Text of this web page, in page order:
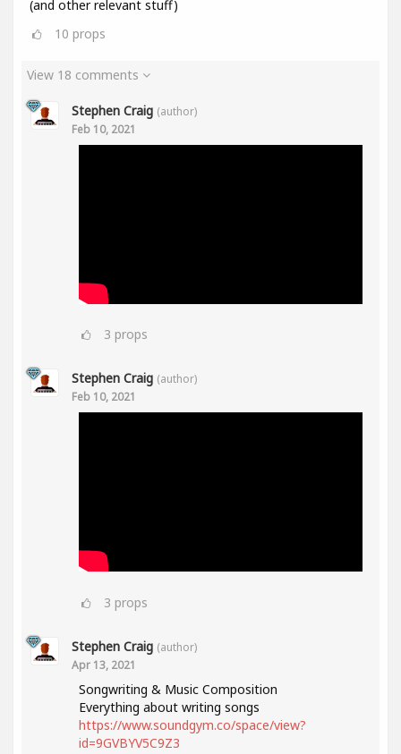
(and other relevant stuff)
10 props
View 18 comments
Stephen Craig (author)
Feb 10, 2021
3 props
Stephen Craig (author)
Feb 10, 2021
3 props
Stephen Craig (author)
Apr 13, 2021
Songwriting & Music Composition
Everything about writing songs
https://www.soundgym.co/space/view?
id=9GVBYV5C9Z3